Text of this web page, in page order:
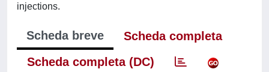
injections.
Scheda breve
Scheda completa
Scheda completa (DC)